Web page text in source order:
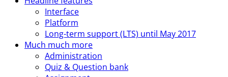
Interface
Platform
Long-term support (LTS) until May 2017
Much much more
Administration
Quiz & Question bank